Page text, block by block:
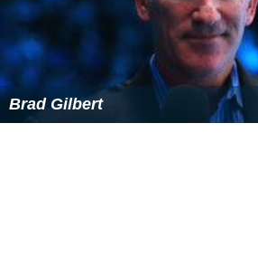
Brad Gilbert